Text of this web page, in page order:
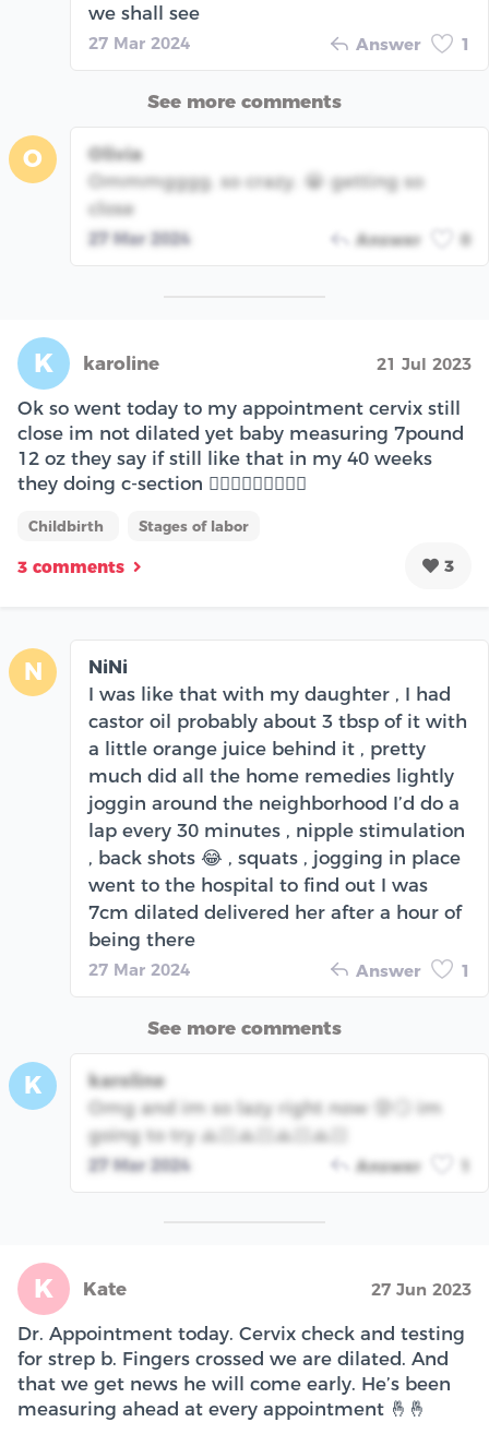
we shall see
27 Mar 2024 Answer 1
See more comments
O
Olivia
Ommmgggg. so crazy. 😭 getting so
close
27 Mar 2024 Answer 0
K karoline 21 Jul 2023
Ok so went today to my appointment cervix still
close im not dilated yet baby measuring 7pound
12 oz they say if still like that in my 40 weeks
they doing c-section 🤦🏻‍♀️🤦🏻‍♀️🤦🏻‍♀️
Childbirth Stages of labor
3 comments 3
N
NiNi
I was like that with my daughter , I had
castor oil probably about 3 tbsp of it with
a little orange juice behind it , pretty
much did all the home remedies lightly
joggin around the neighborhood I’d do a
lap every 30 minutes , nipple stimulation
, back shots 😂 , squats , jogging in place
went to the hospital to find out I was
7cm dilated delivered her after a hour of
being there
27 Mar 2024 Answer 1
See more comments
K
karoline
Omg and im so lazy right now 😰🙄 im
going to try 🙏🏻🙏🏻🙏🏻🙏🏻
27 Mar 2024 Answer
K Kate 27 Jun 2023
Dr. Appointment today. Cervix check and testing
for strep b. Fingers crossed we are dilated. And
that we get news he will come early. He’s been
measuring ahead at every appointment 🤞🤞